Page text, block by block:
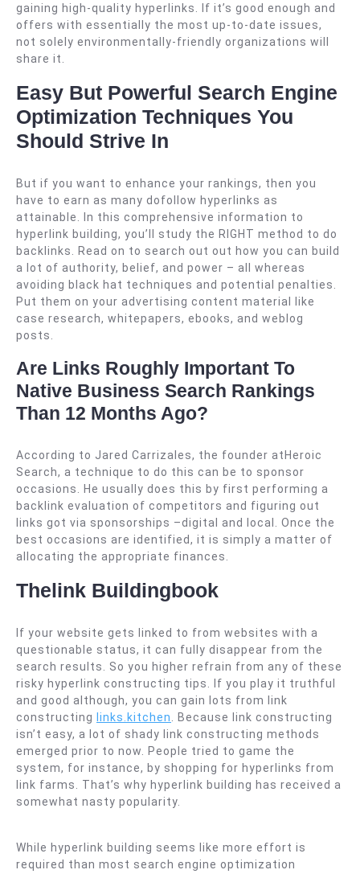
gaining high-quality hyperlinks. If it’s good enough and
offers with essentially the most up-to-date issues,
not solely environmentally-friendly organizations will
share it.
Easy But Powerful Search Engine
Optimization Techniques You
Should Strive In
But if you want to enhance your rankings, then you
have to earn as many dofollow hyperlinks as
attainable. In this comprehensive information to
hyperlink building, you’ll study the RIGHT method to do
backlinks. Read on to search out out how you can build
a lot of authority, belief, and power – all whereas
avoiding black hat techniques and potential penalties.
Put them on your advertising content material like
case research, whitepapers, ebooks, and weblog
posts.
Are Links Roughly Important To
Native Business Search Rankings
Than 12 Months Ago?
According to Jared Carrizales, the founder atHeroic
Search, a technique to do this can be to sponsor
occasions. He usually does this by first performing a
backlink evaluation of competitors and figuring out
links got via sponsorships –digital and local. Once the
best occasions are identified, it is simply a matter of
allocating the appropriate finances.
Thelink Buildingbook
If your website gets linked to from websites with a
questionable status, it can fully disappear from the
search results. So you higher refrain from any of these
risky hyperlink constructing tips. If you play it truthful
and good although, you can gain lots from link
constructing
links.kitchen
. Because link constructing
isn’t easy, a lot of shady link constructing methods
emerged prior to now. People tried to game the
system, for instance, by shopping for hyperlinks from
link farms. That’s why hyperlink building has received a
somewhat nasty popularity.
While hyperlink building seems like more effort is
required than most search engine optimization